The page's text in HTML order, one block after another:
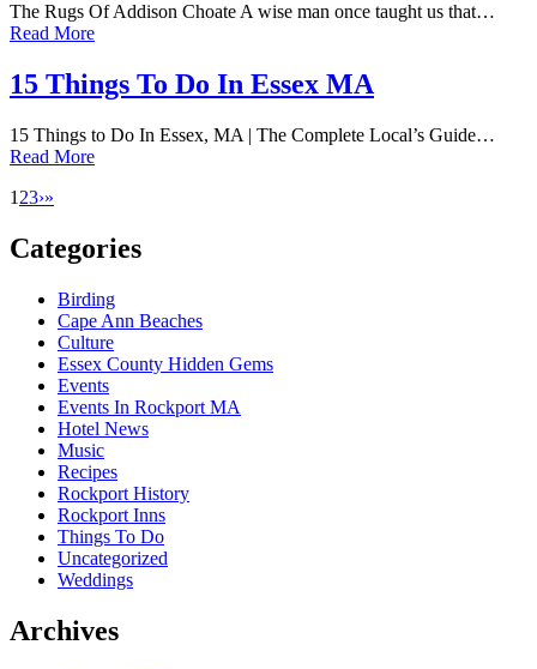
The Rugs Of Addison Choate A wise man once taught us that…
Read More
15 Things To Do In Essex MA
15 Things to Do In Essex, MA | The Complete Local’s Guide…
Read More
1 23›»
Categories
Birding
Cape Ann Beaches
Culture
Essex County Hidden Gems
Events
Events In Rockport MA
Hotel News
Music
Recipes
Rockport History
Rockport Inns
Things To Do
Uncategorized
Weddings
Archives